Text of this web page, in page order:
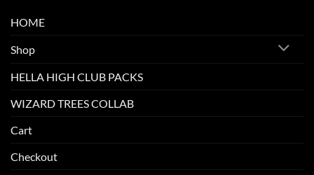
HOME
Shop
HELLA HIGH CLUB PACKS
WIZARD TREES COLLAB
Cart
Checkout